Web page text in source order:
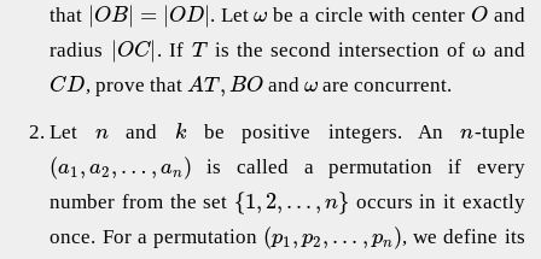
that |OB| = |OD|. Letω be a circle with center Oand
radius |OC| . If T is the second intersection of ω and
CD, prove that AT , BOand ω are concurrent.
Let n and kbe positive integers. Ann-tuple
(a1, a2, … , an ) is called a permutation if every
number from the set {1, 2, . . . , n} occurs in it exactly
once. For a permutation (p1, p2, . . . , pn), we define its